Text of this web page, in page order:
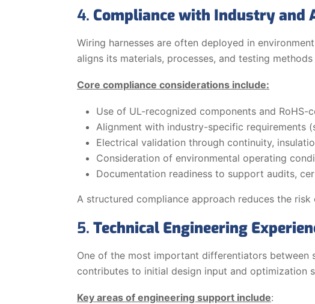
4. Compliance with Industry and
Wiring harnesses are often deployed in
aligns its materials, processes, and testing
Core compliance considerations include:
Use of UL-recognized components and
Alignment with industry-specific requirements
Electrical validation through continuity,
Consideration of environmental operating
Documentation readiness to support audits,
A structured compliance approach reduces the
5. Technical Engineering
One of the most important differentiators between
contributes to initial design input and optimization
Key areas of engineering support include: